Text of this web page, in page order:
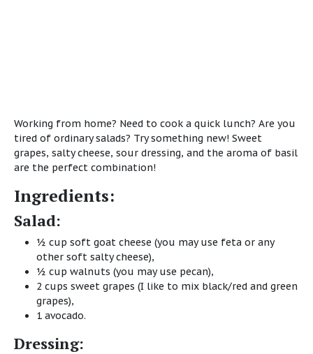
Working from home? Need to cook a quick lunch? Are you
tired of ordinary salads? Try something new! Sweet
grapes, salty cheese, sour dressing, and the aroma of basil
are the perfect combination!
Ingredients:
Salad:
½ cup soft goat cheese (you may use feta or any
other soft salty cheese),
½ cup walnuts (you may use pecan),
2 cups sweet grapes (I like to mix black/red and green
grapes),
1 avocado.
Dressing: